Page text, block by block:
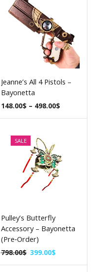
Jeanne’s All 4 Pistols –
Bayonetta
148.00$ – 498.00$
SALE
Pulley’s Butterfly
Accessory – Bayonetta
(Pre‑Order)
798.00$ 399.00$